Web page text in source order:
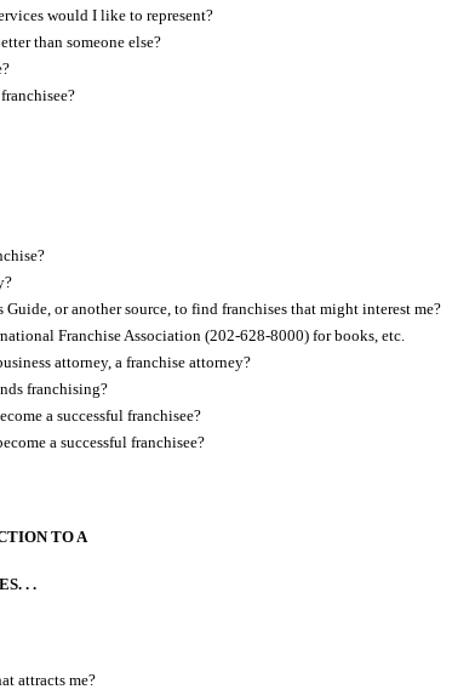
would I like to represent?
than someone else?
or another source, to find franchises that might interest me?
Franchise Association (202-628-8000) for books, etc.
attorney, a franchise attorney?
franchising?
a successful franchisee?
a successful franchisee?
TO A
. .
attracts me?